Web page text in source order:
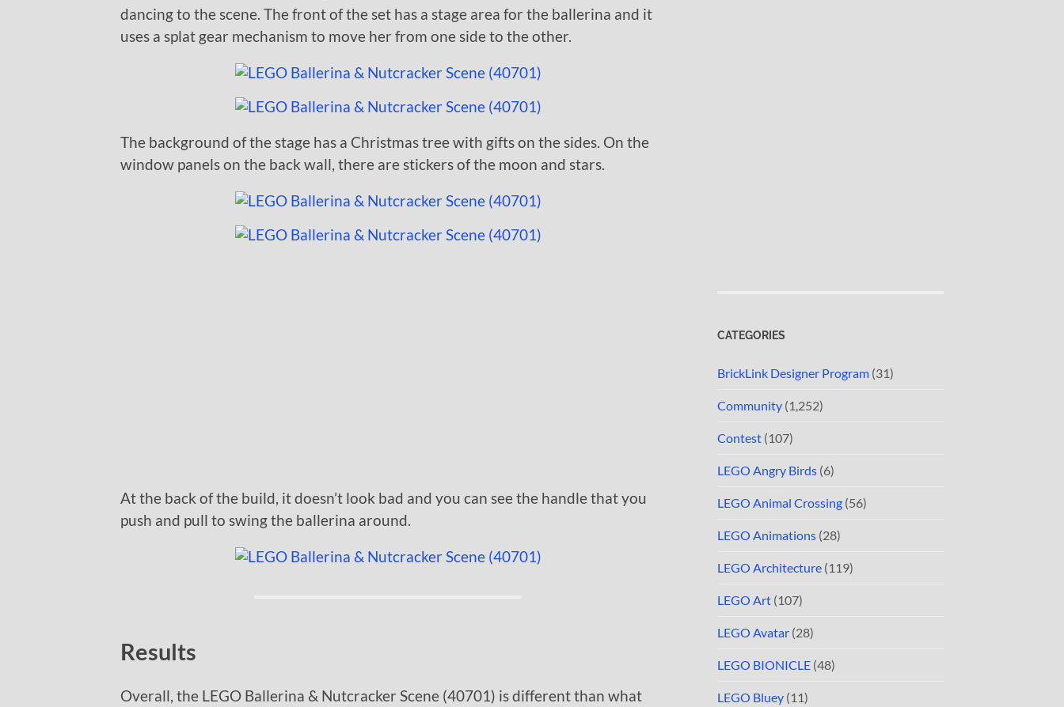
dancing to the scene. The front of the set has a stage area for the ballerina and it
uses a splat gear mechanism to move her from one side to the other.
The background of the stage has a Christmas tree with gifts on the sides. On the
window panels on the back wall, there are stickers of the moon and stars.
At the back of the build, it doesn’t look bad and you can see the handle that you
push and pull to swing the ballerina around.
Results
Overall, the LEGO Ballerina & Nutcracker Scene (40701) is different than what
CATEGORIES
BrickLink Designer Program (31)
Community (1,252)
Contest (107)
LEGO Angry Birds (6)
LEGO Animal Crossing (56)
LEGO Animations (28)
LEGO Architecture (119)
LEGO Art (107)
LEGO Avatar (28)
LEGO BIONICLE (48)
LEGO Bluey (11)